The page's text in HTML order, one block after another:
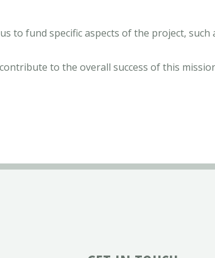
to fund specific aspects of the project,
to the overall success of this